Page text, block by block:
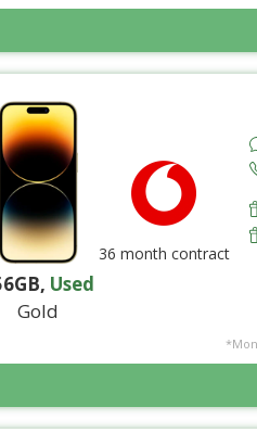
, Used
Gold
36 month contract